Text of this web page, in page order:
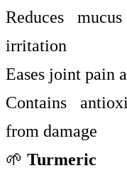
Reduces
irritation
Eases joint pain
Contains
from damage
🌱 Turmeric